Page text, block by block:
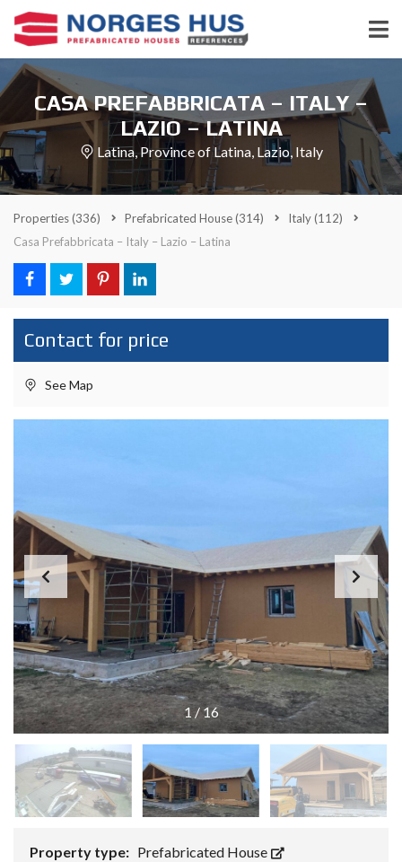
CASA PREFABBRICATA – ITALY –
LAZIO – LATINA
Latina, Province of Latina, Lazio, Italy
Properties(336) Prefabricated House(314) Italy(112)
Casa Prefabbricata – Italy – Lazio – Latina
Contact for price
See Map
1 /16
Property type: Prefabricated House